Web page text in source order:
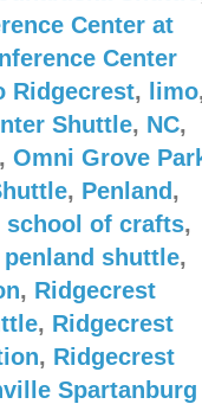
Center at
Center
Ridgecrest, limo
Shuttle, NC,
Omni Grove
, Penland ,
school of crafts,
penland shuttle,
, Ridgecrest
, Ridgecrest
, Ridgecrest
Spartanburg